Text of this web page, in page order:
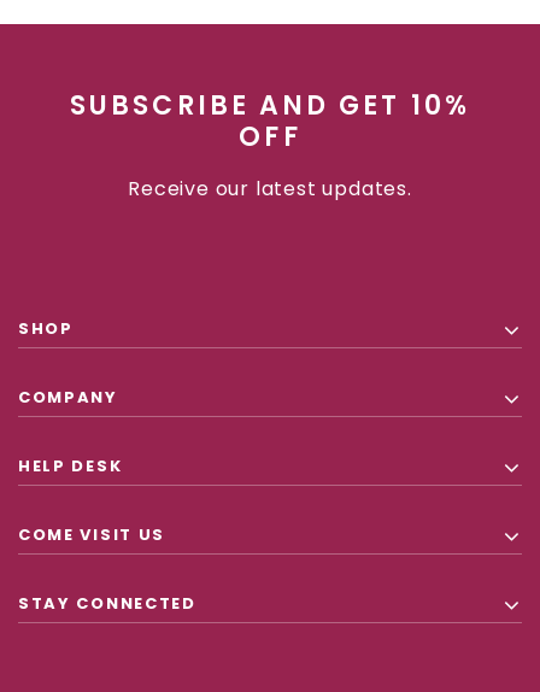
SUBSCRIBE AND GET 10%
OFF
Receive our latest updates.
SHOP
COMPANY
HELP DESK
COME VISIT US
STAY CONNECTED